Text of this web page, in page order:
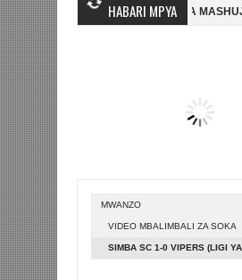
HABARI MPYA
NI HUSSEIN MIHAMBO WA MASHUJAA FC
FAINALI KOMBE LA DUNIA
MWANZO
VIDEO MBALIMBALI ZA SOKA
SIMBA SC 1-0 VIPERS (LIGI